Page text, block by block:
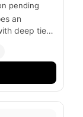
pending
an
deep ties
confront
p